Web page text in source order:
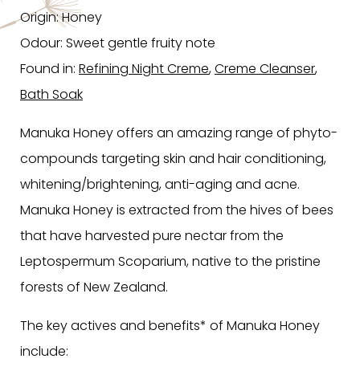
Origin: Honey
Odour: Sweet gentle fruity note
Found in: Refining Night Creme,Creme Cleanser,
Bath Soak
Manuka Honey offers an amazing range of phyto-
compounds targeting skin and hair conditioning,
whitening/brightening, anti-aging and acne.
Manuka Honey is extracted from the hives of bees
that have harvested pure nectar from the
Leptospermum Scoparium, native to the pristine
forests of New Zealand.
The key actives and benefits* of Manuka Honey
include: